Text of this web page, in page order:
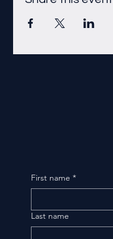
First name *
Last name